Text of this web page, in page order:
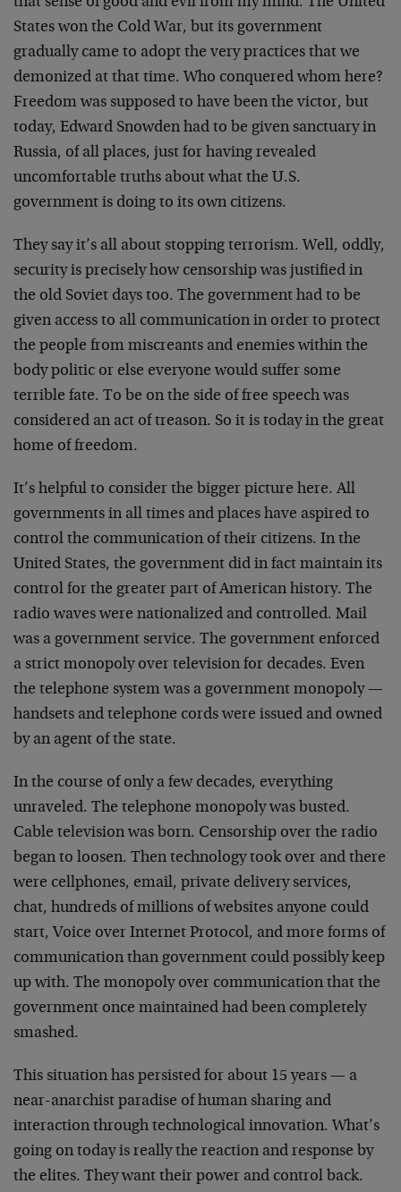
States won the Cold War, but its government
gradually came to adopt the very practices that we
demonized at that time. Who conquered whom here?
Freedom was supposed to have been the victor, but
today, Edward Snowden had to be given sanctuary in
Russia, of all places, just for having revealed
uncomfortable truths about what the U.S.
government is doing to its own citizens.
They say it’s all about stopping terrorism. Well, oddly,
security is precisely how censorship was justified in
the old Soviet days too. The government had to be
given access to all communication in order to protect
the people from miscreants and enemies within the
body politic or else everyone would suffer some
terrible fate. To be on the side of free speech was
considered an act of treason. So it is today in the great
home of freedom.
It’s helpful to consider the bigger picture here. All
governments in all times and places have aspired to
control the communication of their citizens. In the
United States, the government did in fact maintain its
control for the greater part of American history. The
radio waves were nationalized and controlled. Mail
was a government service. The government enforced
a strict monopoly over television for decades. Even
the telephone system was a government monopoly —
handsets and telephone cords were issued and owned
by an agent of the state.
In the course of only a few decades, everything
unraveled. The telephone monopoly was busted.
Cable television was born. Censorship over the radio
began to loosen. Then technology took over and there
were cellphones, email, private delivery services,
chat, hundreds of millions of websites anyone could
start, Voice over Internet Protocol, and more forms of
communication than government could possibly keep
up with. The monopoly over communication that the
government once maintained had been completely
smashed.
This situation has persisted for about 15 years — a
near-anarchist paradise of human sharing and
interaction through technological innovation. What’s
going on today is really the reaction and response by
the elites. They want their power and control back.